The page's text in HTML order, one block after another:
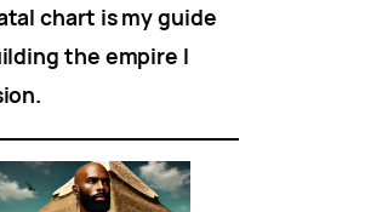
chart is my guide
the empire I